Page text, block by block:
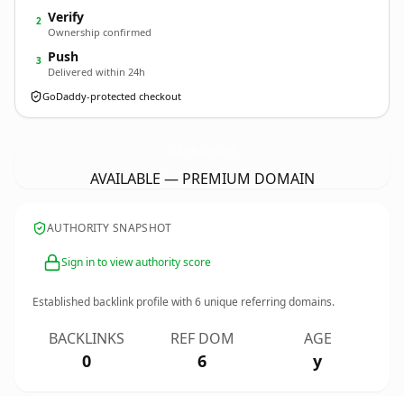
2 Verify
Ownership confirmed
3 Push
Delivered within 24h
GoDaddy-protected checkout
AVAILABLE — PREMIUM DOMAIN
AUTHORITY SNAPSHOT
Sign in to view authority score
Established backlink profile with6 unique referring domains.
BACKLINKS
0
REF DOM
6
AGE
y